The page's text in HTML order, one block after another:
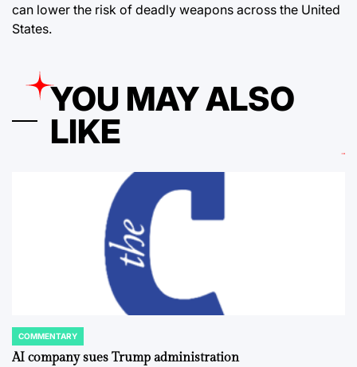
can lower the risk of deadly weapons across the United
States.
YOU MAY ALSO
LIKE
POSTED
IN
COMMENTARY
AI company sues Trump administration